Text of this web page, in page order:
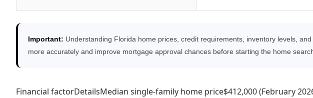
Important: Understanding Florida home prices, credit requirements, inventory levels,
more accurately and improve mortgage approval chances before starting the home
Financial factorDetailsMedian single-family home price$412,000 (February